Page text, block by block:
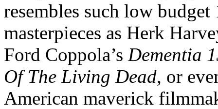
resembles such low
masterpieces as Herk
Ford Coppola’s Dementia
Of The Living Dead, or
American maverick